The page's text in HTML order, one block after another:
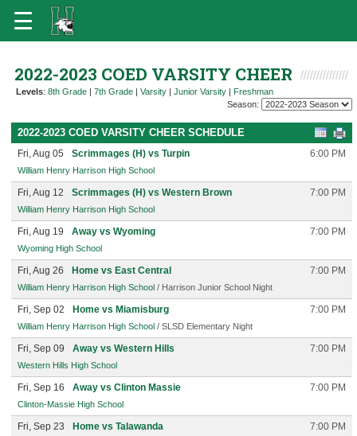
2022-2023 COED VARSITY CHEER
Levels: 8th Grade | 7th Grade | Varsity | Junior Varsity | Freshman
Season:
2022-2023 COED VARSITY CHEER SCHEDULE
Fri, Aug 05 Scrimmages (H) vs Turpin 6:00 PM
William Henry Harrison High School
Fri, Aug 12 Scrimmages (H) vs Western Brown 7:00 PM
William Henry Harrison High School
Fri, Aug 19 Away vs Wyoming 7:00 PM
Wyoming High School
Fri, Aug 26 Home vs East Central 7:00 PM
William Henry Harrison High School / Harrison Junior School Night
Fri, Sep 02 Home vs Miamisburg 7:00 PM
William Henry Harrison High School / SLSD Elementary Night
Fri, Sep 09 Away vs Western Hills 7:00 PM
Western Hills High School
Fri, Sep 16 Away vs Clinton Massie 7:00 PM
Clinton-Massie High School
Fri, Sep 23 Home vs Talawanda 7:00 PM